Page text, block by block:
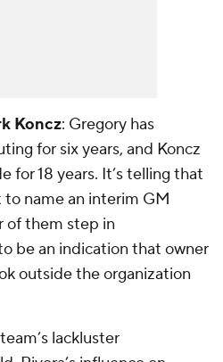
Koncz: Gregory has
for six years, and Koncz
for 18 years. It’s telling that
name an interim GM
of them step in
be an indication that owner
outside the organization
lackluster